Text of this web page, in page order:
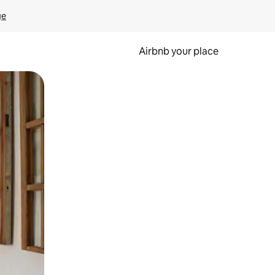
Airbnb your place